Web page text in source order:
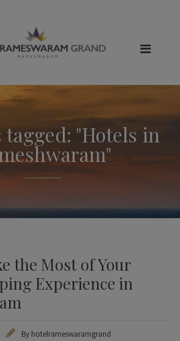
"Hotels in
the Most of Your
Experience in
By hotelrameswaramgrand